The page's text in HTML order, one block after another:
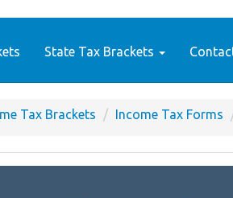
State Tax Brackets
Tax Brackets Income Tax Forms